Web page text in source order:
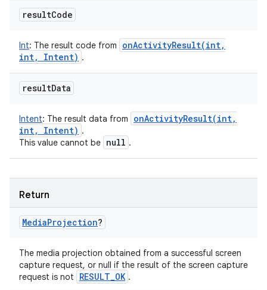
resultCode
Int: The result code from onActivityResult(int,
int, Intent) .
resultData
Intent: The result data from onActivityResult(int,
int, Intent) .
This value cannot be null .
Return
MediaProjection?
The media projection obtained from a successful screen
capture request, or null if the result of the screen capture
request is not
RESULT_OK .